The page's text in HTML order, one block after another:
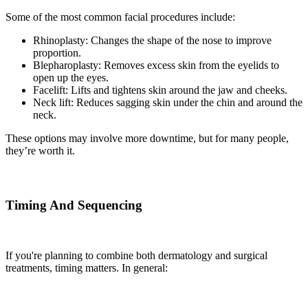
Some of the most common facial procedures include:
Rhinoplasty: Changes the shape of the nose to improve
proportion.
Blepharoplasty: Removes excess skin from the eyelids to
open up the eyes.
Facelift: Lifts and tightens skin around the jaw and cheeks.
Neck lift: Reduces sagging skin under the chin and around the
neck.
These options may involve more downtime, but for many people,
they’re worth it.
Timing And Sequencing
If you're planning to combine both dermatology and surgical
treatments, timing matters. In general: